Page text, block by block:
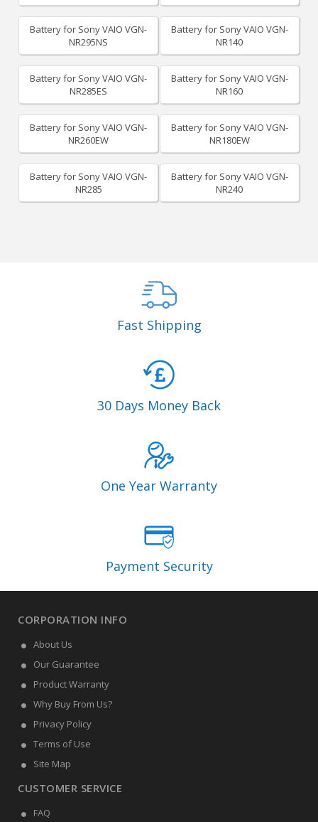
Battery for Sony VAIO VGN-
NR295NS
Battery for Sony VAIO VGN-
NR140
Battery for Sony VAIO VGN-
NR285ES
Battery for Sony VAIO VGN-
NR160
Battery for Sony VAIO VGN-
NR260EW
Battery for Sony VAIO VGN-
NR180EW
Battery for Sony VAIO VGN-
NR285
Battery for Sony VAIO VGN-
NR240
Fast Shipping
30 Days Money Back
One Year Warranty
Payment Security
CORPORATION INFO
About Us
Our Guarantee
Product Warranty
Why Buy From Us?
Privacy Policy
Terms of Use
Site Map
CUSTOMER SERVICE
FAQ